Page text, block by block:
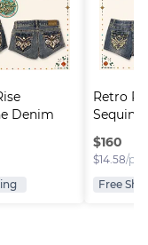
Denim
Retro
Sequin
$160
$14.58/pc
Free